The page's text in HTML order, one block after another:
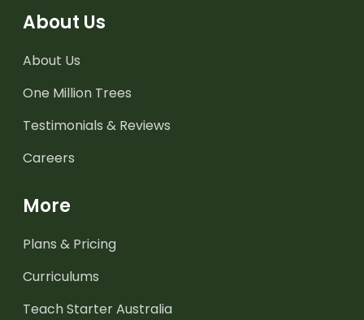
About Us
About Us
One Million Trees
Testimonials & Reviews
Careers
More
Plans & Pricing
Curriculums
Teach Starter Australia